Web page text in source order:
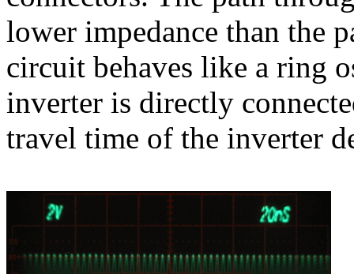
lower impedance than the
circuit behaves like a ring
inverter is directly
travel time of the inverter